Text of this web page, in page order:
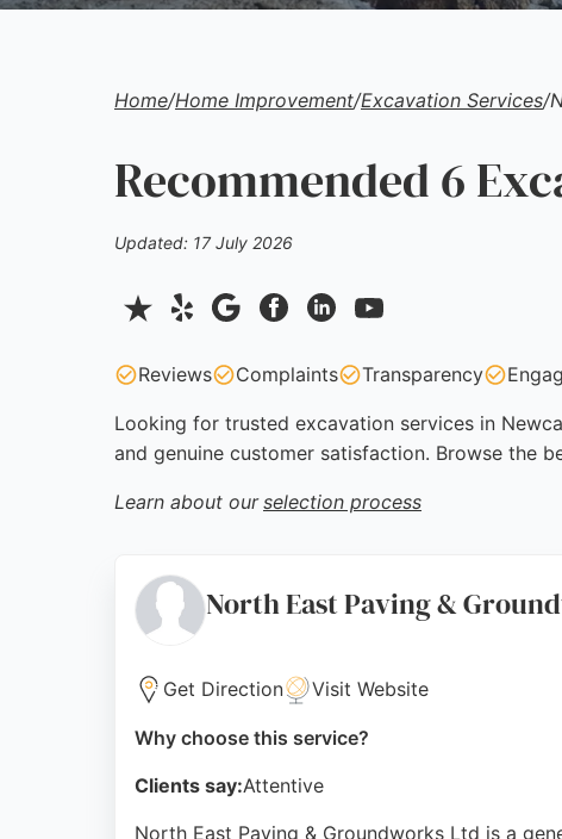
Home/Home Improvement/Excavation Services/
Recommended 6
Updated: 17 July 2026
Reviews Complaints Transparency
Looking for trusted excavation services in
and genuine customer satisfaction. Browse the
Learn about our selection process
North East Paving &
Get Direction Visit Website
Why choose this service?
Clients say:Attentive
North East Paving & Groundworks Ltd is a